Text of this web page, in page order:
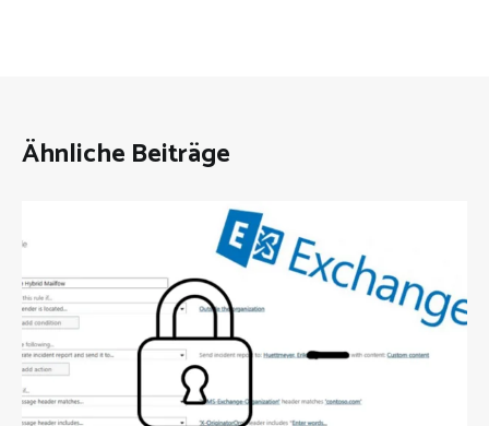
Ähnliche Beiträge